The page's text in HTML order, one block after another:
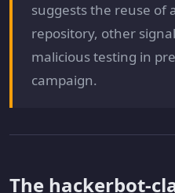
suggests the reuse of
repository, other
malicious testing in
campaign.
The hackerbot-